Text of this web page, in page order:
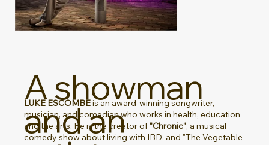
A showman
and an
LUKE ESCOMBEis an award-winning songwriter,
musician, and comedian who works in health, education
and the arts. He is the creator of"Chronic", a musical
comedy show about living with IBD, and "The Vegetable